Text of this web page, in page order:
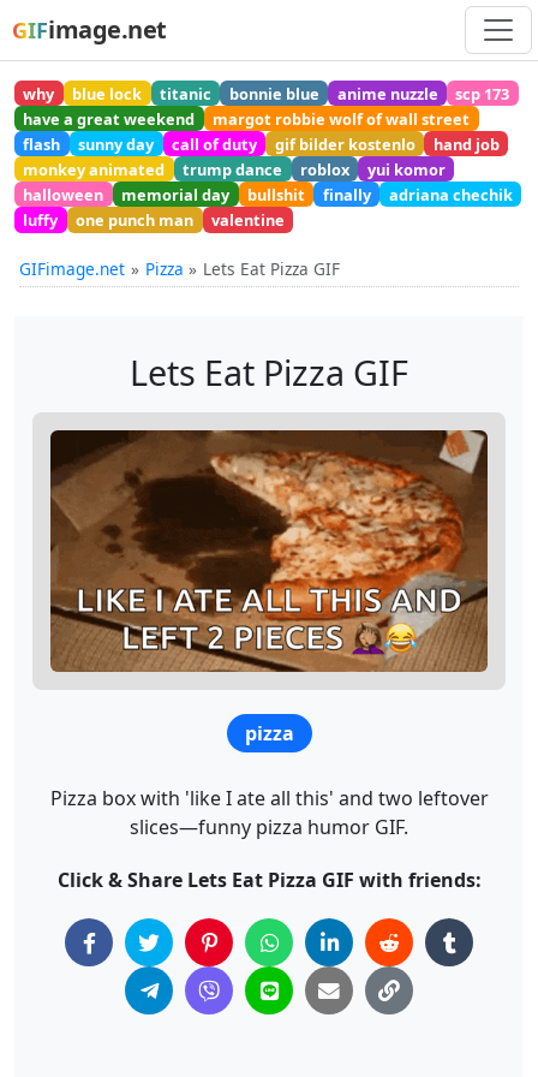
GIFimage.net
why blue lock titanic bonnie blue anime nuzzle
scp 173
have a great weekend
margot robbie wolf of wall street
flash
sunny day call of duty gif bilder kostenlo
hand job
monkey animated
trump dance roblox
yui komor
halloween
memorial day bullshit finally
adriana chechik
luffy
one punch man valentine
GIFimage.net Pizza Lets Eat Pizza GIF
Lets Eat Pizza GIF
pizza
Pizza box with 'like I ate all this' and two leftover
slices—funny pizza humor GIF.
Click & Share Lets Eat Pizza GIF with friends: